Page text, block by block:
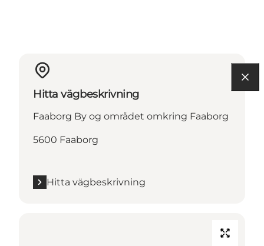
Hitta vägbeskrivning
Faaborg By og området omkring Faaborg
5600 Faaborg
Hitta vägbeskrivning